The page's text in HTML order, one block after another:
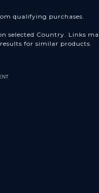
qualifying purchases.
selected Country. Links
for similar products.